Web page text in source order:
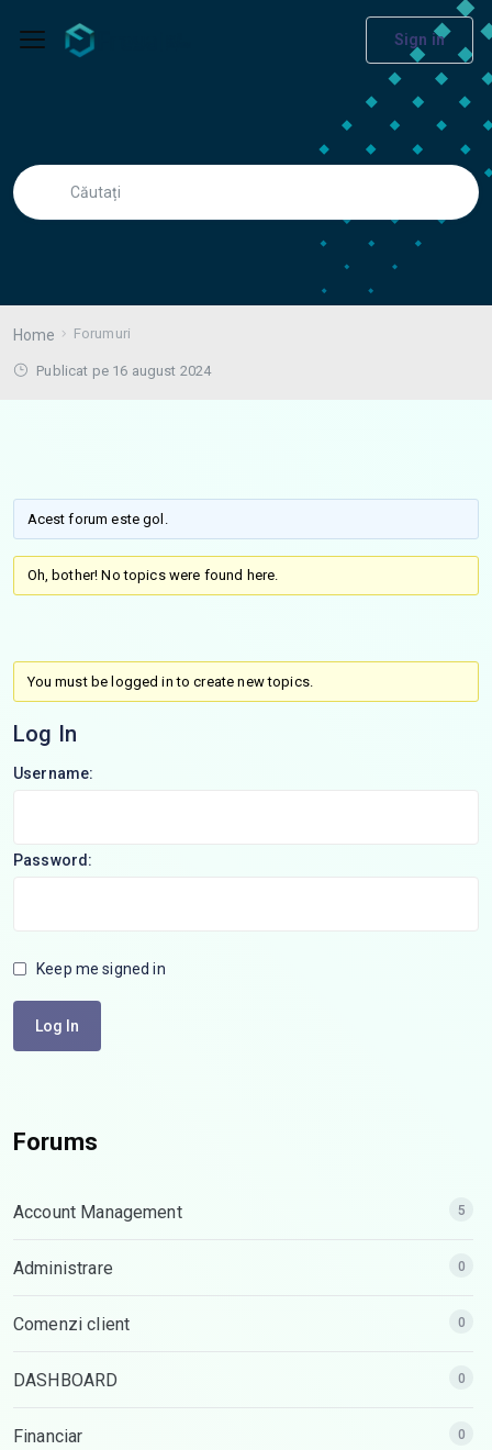
Sign in
Home Forumuri
Publicat pe 16 august 2024
Acest forum este gol.
Oh, bother! No topics were found here.
You must be logged in to create new topics.
Log In
Username:
Password:
Keep me signed in
Log In
Forums
Account Management 5
Administrare 0
Comenzi client 0
DASHBOARD 0
Financiar 0